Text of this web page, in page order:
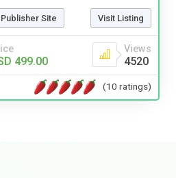
Site Visit Listing
499.00
Views
4520
(10 ratings)